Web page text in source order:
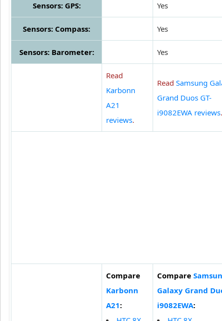
Sensors: GPS: Yes
Sensors: Compass: Yes
Sensors: Barometer: Yes
Read
Karbonn
A21
reviews.
Read Samsung
Grand Duos GT-
i9082EWA reviews.
Compare
Karbonn
A21:
Compare
Galaxy Grand
i9082EWA: